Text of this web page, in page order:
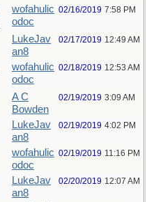
wofahulic
odoc
02/16/2019 7:58 PM
LukeJav
an8
02/17/2019 12:49 AM
wofahulic
odoc
02/18/2019 12:53 AM
A C
Bowden
02/19/2019 3:09 AM
LukeJav
an8
02/19/2019 4:02 PM
wofahulic
odoc
02/19/2019 11:16 PM
LukeJav
an8
02/20/2019 12:07 AM